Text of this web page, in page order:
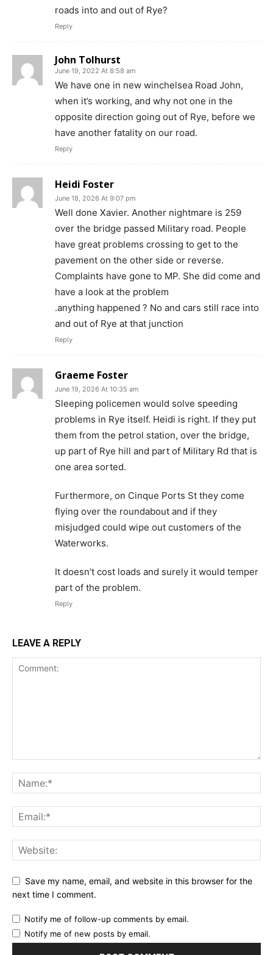
roads into and out of Rye?
Reply
John Tolhurst
June 19, 2022 At 8:58 am
We have one in new winchelsea Road John,
when it’s working, and why not one in the
opposite direction going out of Rye, before we
have another fatality on our road.
Reply
Heidi Foster
June 18, 2026 At 9:07 pm
Well done Xavier. Another nightmare is 259
over the bridge passed Military road. People
have great problems crossing to get to the
pavement on the other side or reverse.
Complaints have gone to MP. She did come and
have a look at the problem
.anything happened ? No and cars still race into
and out of Rye at that junction
Reply
Graeme Foster
June 19, 2026 At 10:35 am
Sleeping policemen would solve speeding
problems in Rye itself. Heidi is right. If they put
them from the petrol station, over the bridge,
up part of Rye hill and part of Military Rd that is
one area sorted.
Furthermore, on Cinque Ports St they come
flying over the roundabout and if they
misjudged could wipe out customers of the
Waterworks.
It doesn’t cost loads and surely it would temper
part of the problem.
Reply
LEAVE A REPLY
Save my name, email, and website in this browser for the
next time I comment.
Notify me of follow-up comments by email.
Notify me of new posts by email.